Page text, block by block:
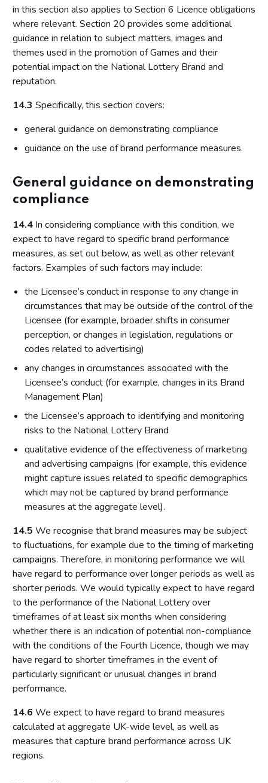
in this section also applies to Section 6 Licence obligations
where relevant. Section 20 provides some additional
guidance in relation to subject matters, images and
themes used in the promotion of Games and their
potential impact on the National Lottery Brand and
reputation.
14.3 Specifically, this section covers:
general guidance on demonstrating compliance
guidance on the use of brand performance measures.
General guidance on demonstrating
compliance
14.4 In considering compliance with this condition, we
expect to have regard to specific brand performance
measures, as set out below, as well as other relevant
factors. Examples of such factors may include:
the Licensee’s conduct in response to any change in
circumstances that may be outside of the control of the
Licensee (for example, broader shifts in consumer
perception, or changes in legislation, regulations or
codes related to advertising)
any changes in circumstances associated with the
Licensee’s conduct (for example, changes in its Brand
Management Plan)
the Licensee’s approach to identifying and monitoring
risks to the National Lottery Brand
qualitative evidence of the effectiveness of marketing
and advertising campaigns (for example, this evidence
might capture issues related to specific demographics
which may not be captured by brand performance
measures at the aggregate level).
14.5 We recognise that brand measures may be subject
to fluctuations, for example due to the timing of marketing
campaigns. Therefore, in monitoring performance we will
have regard to performance over longer periods as well as
shorter periods. We would typically expect to have regard
to the performance of the National Lottery over
timeframes of at least six months when considering
whether there is an indication of potential non-compliance
with the conditions of the Fourth Licence, though we may
have regard to shorter timeframes in the event of
particularly significant or unusual changes in brand
performance.
14.6 We expect to have regard to brand measures
calculated at aggregate UK-wide level, as well as
measures that capture brand performance across UK
regions.